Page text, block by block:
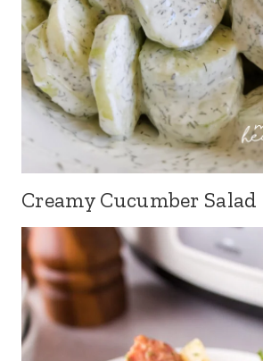
Creamy Cucumber Salad